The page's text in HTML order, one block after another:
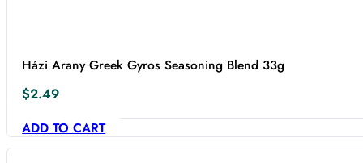
Házi Arany Greek Gyros Seasoning Blend 33g
$2.49
ADD TO CART